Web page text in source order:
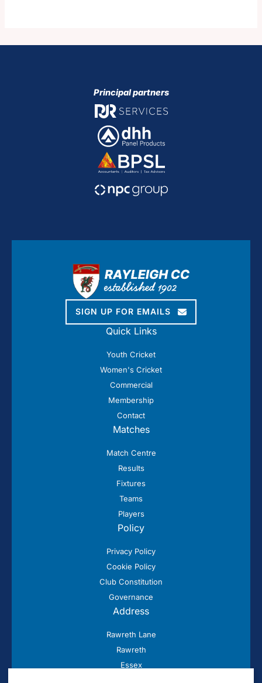
Principal partners
SIGN UP FOR EMAILS
Quick Links
Youth Cricket
Women's Cricket
Commercial
Membership
Contact
Matches
Match Centre
Results
Fixtures
Teams
Players
Policy
Privacy Policy
Cookie Policy
Club Constitution
Governance
Address
Rawreth Lane
Rawreth
Essex